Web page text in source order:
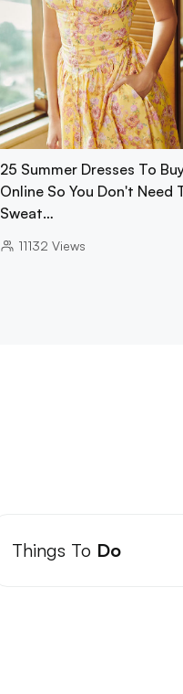
25 Summer Dresses To
Online So You Don't Need
Sweat…
11132 Views
Things To Do